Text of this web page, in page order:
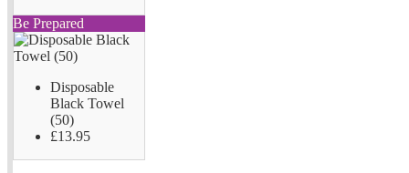
Be Prepared
Disposable
Black Towel
(50)
£13.95